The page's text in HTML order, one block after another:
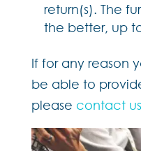
return(s). The
the better, up
If for any reason
be able to
please contact us